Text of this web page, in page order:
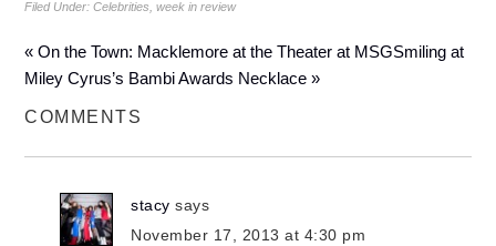
Filed Under:Celebrities,week in review
« On the Town: Macklemore at the Theater at MSGSmiling at
Miley Cyrus’s Bambi Awards Necklace »
COMMENTS
stacy says
November 17, 2013 at 4:30 pm